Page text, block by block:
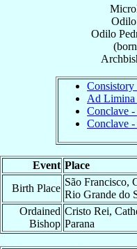
Odilo
Odilo
(born
Consistory
Ad Limina
Conclave
Conclave
Event Place
Birth Place
São Francisco,
Rio Grande do
Ordained
Bishop
Cristo Rei,
Parana